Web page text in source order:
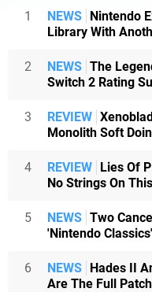
1 NEWS Nintendo
Library With
2 NEWS The
Switch 2 Rating
3 REVIEW
Monolith Soft
4 REVIEW Lies Of
No Strings On
5 NEWS Two
'Nintendo
6 NEWS Hades II
Are The Full